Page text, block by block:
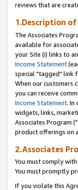
reviews that are
1.Description
The Associates
available for
your Site (i) links to
Income Statement
special "tagged" link
When our customers
you can receive
Income Statement. In
widgets, links,
Associates Program ("
product offerings on
2.Associates
You must comply
You must promptly
If you violate this